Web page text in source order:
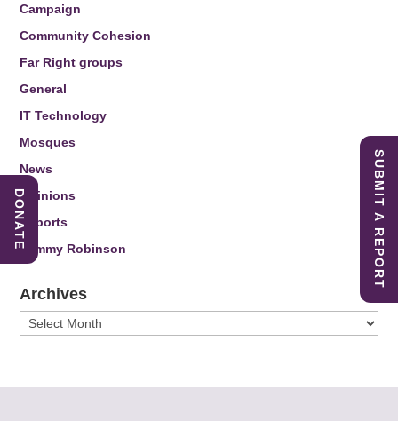
Campaign
Community Cohesion
Far Right groups
General
IT Technology
Mosques
News
Opinions
Reports
Tommy Robinson
Archives
Archives
SUBMIT A REPORT
DONATE